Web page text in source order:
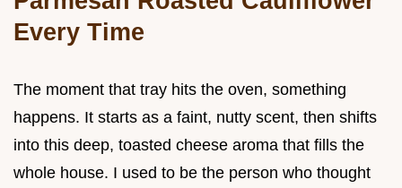
Every Time
The moment that tray hits the oven, something
happens. It starts as a faint, nutty scent, then shifts
into this deep, toasted cheese aroma that fills the
whole house. I used to be the person who thought